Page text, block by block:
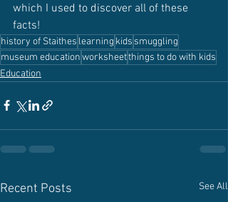
which I used to discover all of these
facts!
history of Staithes learning kids smuggling
museum educationworksheetthings to do with kids
Education
Recent Posts See All